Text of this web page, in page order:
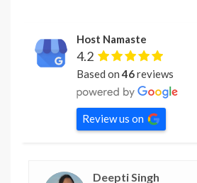
Host Namaste
4.2
Based on46reviews
Review us on
Deepti Singh